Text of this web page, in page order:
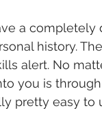
a
history.
alert. No
you is
pretty easy to